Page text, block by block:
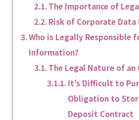
The Importance of
Risk of Corporate Data
Who is Legally Responsible
Information?
The Legal Nature of an
It’s Difficult to
Obligation to
Deposit Contract